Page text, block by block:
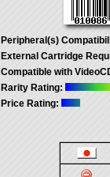
Peripheral(s)
External Cartridge
Compatible with
Rarity Rating:
Price Rating: